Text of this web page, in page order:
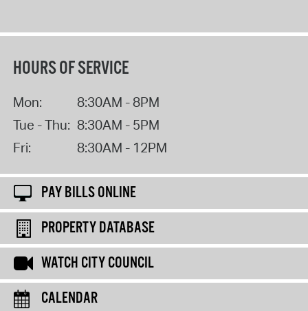
HOURS OF SERVICE
Mon:
8:30AM - 8PM
Tue - Thu: 8:30AM - 5PM
Fri:
8:30AM - 12PM
PAY BILLS ONLINE
PROPERTY DATABASE
WATCH CITY COUNCIL
CALENDAR